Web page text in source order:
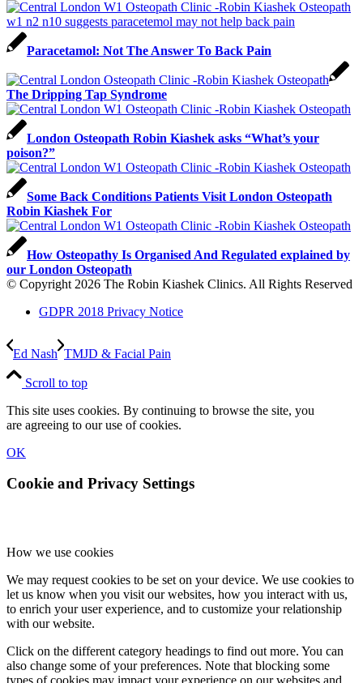
Paracetamol: Not The Answer To Back Pain
The Dripping Tap Syndrome
London Osteopath Robin Kiashek asks “What’s your
poison?”
Some Back Conditions Patients Visit London Osteopath
Robin Kiashek For
How Osteopathy Is Organised And Regulated explained by
our London Osteopath
© Copyright 2026 The Robin Kiashek Clinics. All Rights Reserved
GDPR 2018 Privacy Notice
Ed Nash TMJD & Facial Pain
Scroll to top
This site uses cookies. By continuing to browse the site, you
are agreeing to our use of cookies.
OK
Cookie and Privacy Settings
How we use cookies
We may request cookies to be set on your device. We use cookies to
let us know when you visit our websites, how you interact with us,
to enrich your user experience, and to customize your relationship
with our website.
Click on the different category headings to find out more. You can
also change some of your preferences. Note that blocking some
types of cookies may impact your experience on our websites and